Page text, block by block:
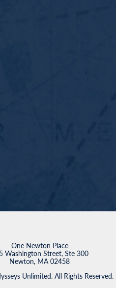
One Newton Place
Washington Street, Ste 300
Newton, MA 02458
Unlimited. All Rights Reserved.